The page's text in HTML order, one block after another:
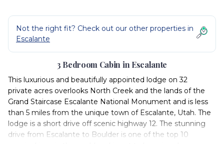
Not the right fit? Check out our other properties in
Escalante
3 Bedroom Cabin in Escalante
This luxurious and beautifully appointed lodge on 32
private acres overlooks North Creek and the lands of the
Grand Staircase Escalante National Monument and is less
than 5 miles from the unique town of Escalante, Utah. The
lodge is a short drive off scenic highway 12. The stunning
drive from Escalante to Boulder is one of the top 10